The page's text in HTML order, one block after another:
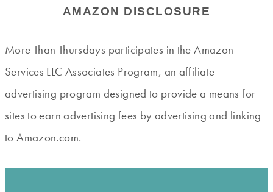
AMAZON DISCLOSURE
More Than Thursdays participates in the Amazon
Services LLC Associates Program, an affiliate
advertising program designed to provide a means for
sites to earn advertising fees by advertising and linking
to Amazon.com.